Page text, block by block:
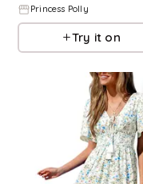
Princess Polly
Try it on